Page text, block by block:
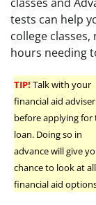
classes and
tests can help
college
hours needing
TIP! Talk with your
financial aid adviser
before applying for
loan. Doing so in
advance will give
chance to look at all
financial aid